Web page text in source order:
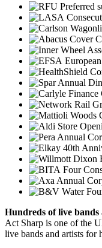
Preferred
Annual
Store
Annual
40th
Four
Annual
Hundreds oflive bands
Act Sharp is one of the
live bands and artists for